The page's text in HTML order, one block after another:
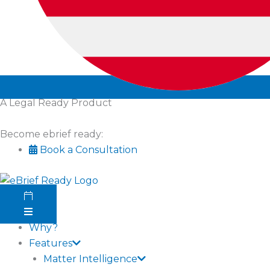
A Legal Ready Product
Become ebrief ready:
Book a Consultation
Why?
Features
Matter Intelligence